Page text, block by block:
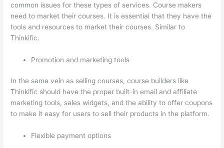
common issues for these types of services. Course makers
need to market their courses. It is essential that they have the
tools and resources to market their courses. Similar to
Thinkific.
Promotion and marketing tools
In the same vein as selling courses, course builders like
Thinkific should have the proper built-in email and affiliate
marketing tools, sales widgets, and the ability to offer coupons
to make it easy for users to sell their products in the platform.
Flexible payment options